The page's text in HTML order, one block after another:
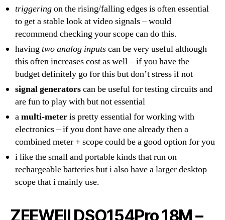
triggeringon the rising/falling edges is often essential
to get a stable look at video signals – would
recommend checking your scope can do this.
havingtwo analog inputscan be very useful although
this often increases cost as well – if you have the
budget definitely go for this but don’t stress if not
signal generatorscan be useful for testing circuits and
are fun to play with but not essential
amulti-meteris pretty essential for working with
electronics – if you dont have one already then a
combined meter + scope could be a good option for you
i like the small and portable kinds that run on
rechargeable batteries but i also have a larger desktop
scope that i mainly use.
ZEEWEII DSO154Pro 18M –